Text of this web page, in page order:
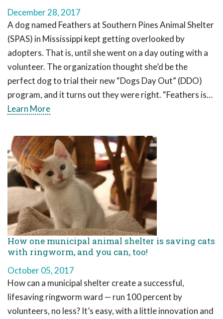
December 28, 2017
A dog named Feathers at Southern Pines Animal Shelter
(SPAS) in Mississippi kept getting overlooked by
adopters. That is, until she went on a day outing with a
volunteer. The organization thought she’d be the
perfect dog to trial their new “Dogs Day Out” (DDO)
program, and it turns out they were right. “Feathers is…
Learn More
How one municipal animal shelter is saving cats
with ringworm, and you can, too!
October 05, 2017
How can a municipal shelter create a successful,
lifesaving ringworm ward — run 100 percent by
volunteers, no less? It’s easy, with a little innovation and